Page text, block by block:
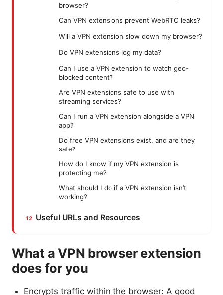
browser?
Can VPN extensions prevent WebRTC leaks?
Will a VPN extension slow down my browser?
Do VPN extensions log my data?
Can I use a VPN extension to watch geo-
blocked content?
Are VPN extensions safe to use with
streaming services?
Can I run a VPN extension alongside a VPN
app?
Do free VPN extensions exist, and are they
safe?
How do I know if my VPN extension is
protecting me?
What should I do if a VPN extension isn’t
working?
Useful URLs and Resources
What a VPN browser extension
does for you
Encrypts traffic within the browser: A good